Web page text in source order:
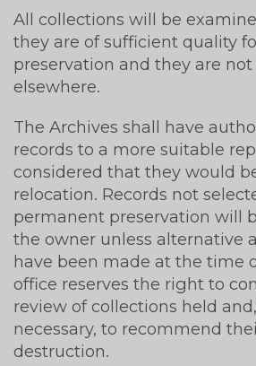
All collections will be
they are of sufficient quality
preservation and they are
elsewhere.
The Archives shall have
records to a more suitable
considered that they would
relocation. Records not
permanent preservation will
the owner unless alternative
have been made at the time
office reserves the right to
review of collections held
necessary, to recommend
destruction.